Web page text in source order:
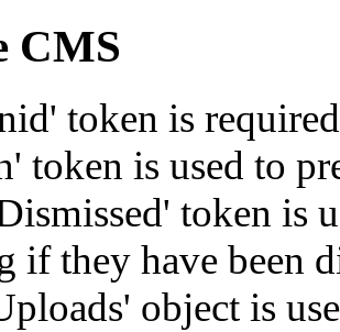
CMS
token is
token is used to
token is
if they have been
object is